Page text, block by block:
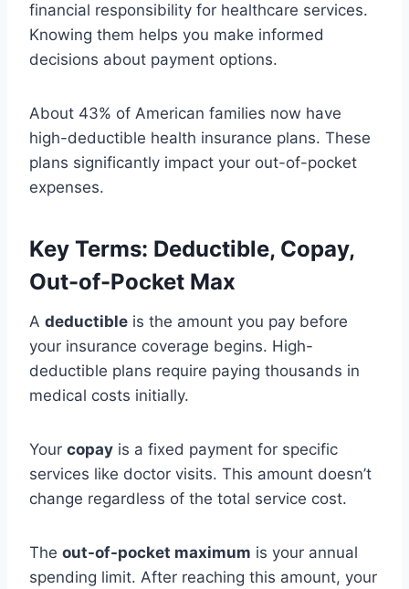
financial responsibility for healthcare services.
Knowing them helps you make informed
decisions about payment options.
About 43% of American families now have
high-deductible health insurance plans. These
plans significantly impact your out-of-pocket
expenses.
Key Terms: Deductible, Copay,
Out-of-Pocket Max
A deductible is the amount you pay before
your insurance coverage begins. High-
deductible plans require paying thousands in
medical costs initially.
Your copay is a fixed payment for specific
services like doctor visits. This amount doesn’t
change regardless of the total service cost.
The out-of-pocket maximum is your annual
spending limit. After reaching this amount, your